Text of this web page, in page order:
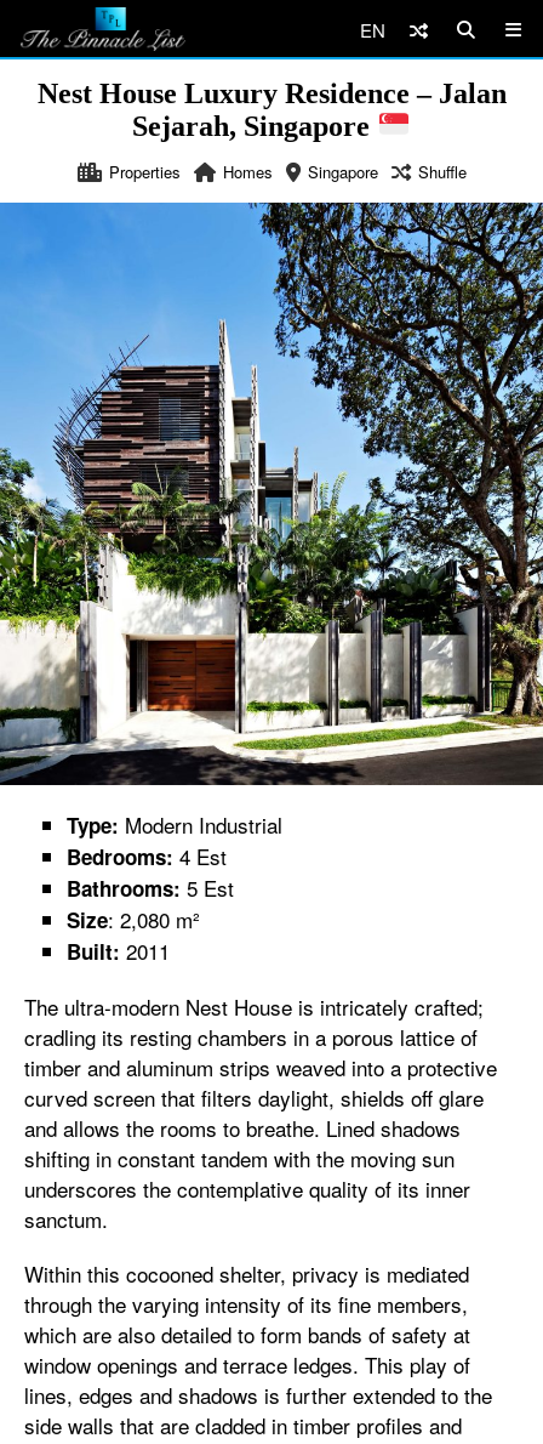
EN
Nest House Luxury Residence – Jalan
Sejarah, Singapore
Properties Homes Singapore Shuffle
Type: Modern Industrial
Bedrooms: 4 Est
Bathrooms: 5 Est
Size: 2,080 m²
Built: 2011
The ultra-modern Nest House is intricately crafted;
cradling its resting chambers in a porous lattice of
timber and aluminum strips weaved into a protective
curved screen that filters daylight, shields off glare
and allows the rooms to breathe. Lined shadows
shifting in constant tandem with the moving sun
underscores the contemplative quality of its inner
sanctum.
Within this cocooned shelter, privacy is mediated
through the varying intensity of its fine members,
which are also detailed to form bands of safety at
window openings and terrace ledges. This play of
lines, edges and shadows is further extended to the
side walls that are cladded in timber profiles and